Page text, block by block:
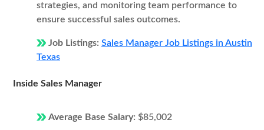
strategies, and monitoring team performance to
ensure successful sales outcomes.
Job Listings: Sales Manager Job Listings in Austin
Texas
Inside Sales Manager
Average Base Salary: $85,002